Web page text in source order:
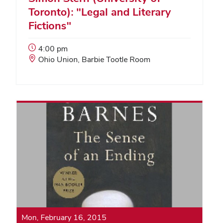
Toronto): "Legal and Literary
Fictions"
Event
Start
4:00 pm
Event
Ohio Union, Barbie Tootle Room
Mon, February 16, 2015